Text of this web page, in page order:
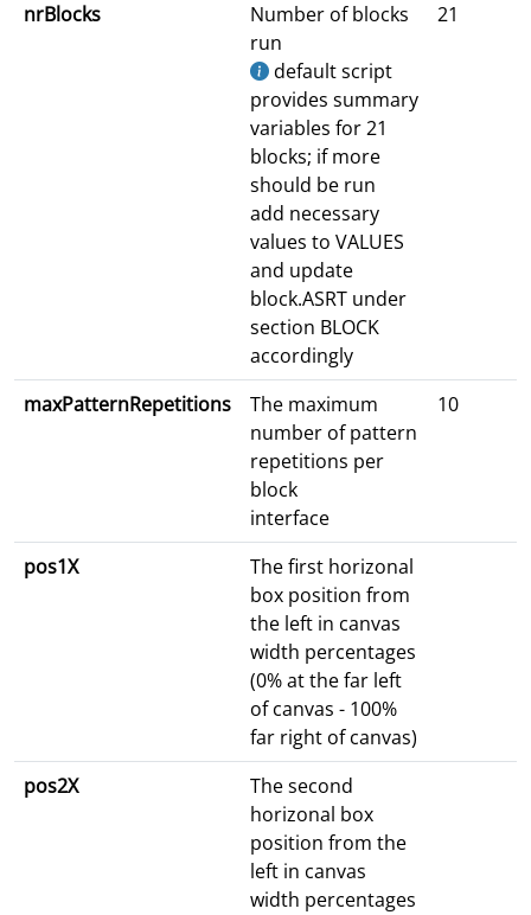
nrBlocks
Number of blocks
run
default script
provides summary
variables for 21
blocks; if more
should be run
add necessary
values to VALUES
and update
block.ASRT under
section BLOCK
accordingly
21
maxPatternRepetitions
The maximum
number of pattern
repetitions per
block
interface
10
pos1X
The first horizonal
box position from
the left in canvas
width percentages
(0% at the far left
of canvas - 100%
far right of canvas)
pos2X
The second
horizonal box
position from the
left in canvas
width percentages